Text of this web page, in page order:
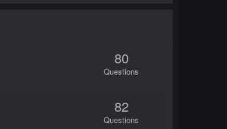
80
Questions
82
Questions